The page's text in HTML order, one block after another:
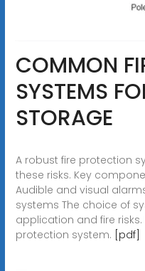
COMMON
SYSTEMS
STORAGE
A robust fire protection
these risks. Key
Audible and visual
systems The choice of
application and fire
protection system. [pdf]